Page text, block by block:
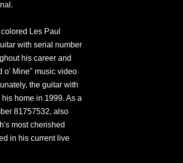
Les Paul
with serial number
his career and
o' Mine" music video
the guitar with
home in 1999. As a
81757532, also
most cherished
in his current live